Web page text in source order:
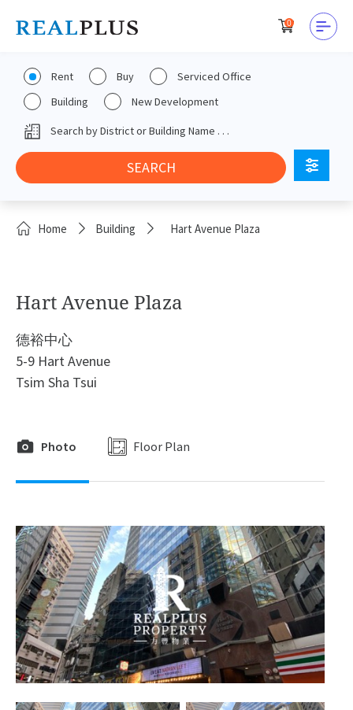
0
Rent Buy
Serviced Office
Building
New Development
Home Building Hart Avenue Plaza
Hart Avenue Plaza
德裕中心
5-9 Hart Avenue
Tsim Sha Tsui
Photo Floor Plan